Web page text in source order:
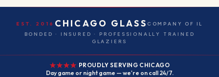
EST. 2016 CHICAGO GLASS COMPANY OF IL
BONDED · INSURED · PROFESSIONALLY TRAINED
GLAZIERS
PROUDLY SERVING CHICAGO
Day game or night game — we're on call 24/7.